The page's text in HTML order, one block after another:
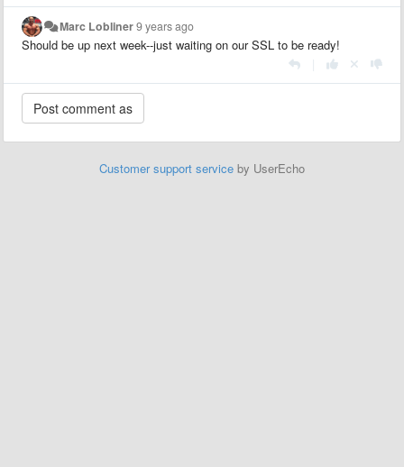
Marc Lobliner9 years ago
Should be up next week--just waiting on our SSL to be ready!
Customer support service by UserEcho